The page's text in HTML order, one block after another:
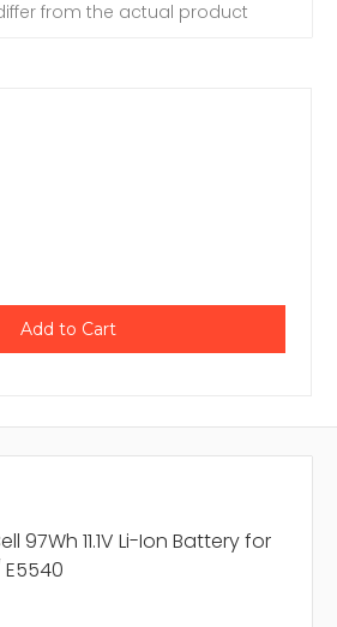
from the actual product
97Wh 11.1V Li-Ion Battery for